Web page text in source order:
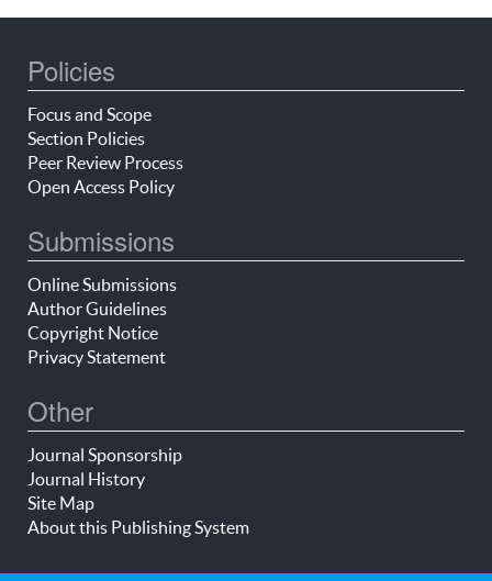
Policies
Focus and Scope
Section Policies
Peer Review Process
Open Access Policy
Submissions
Online Submissions
Author Guidelines
Copyright Notice
Privacy Statement
Other
Journal Sponsorship
Journal History
Site Map
About this Publishing System